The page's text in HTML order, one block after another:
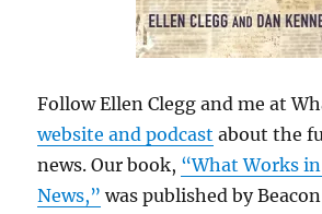
Follow Ellen Clegg and me at
website and podcast about the
news. Our book, “What Works
News,” was published by